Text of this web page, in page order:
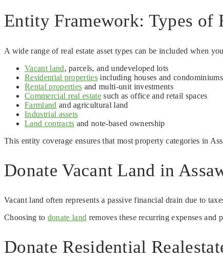
Entity Framework: Types of
A wide range of real estate asset types can be included when
Vacant land, parcels, and undeveloped lots
Residential properties including houses and condominiums
Rental properties and multi-unit investments
Commercial real estate such as office and retail spaces
Farmland and agricultural land
Industrial assets
Land contracts and note-based ownership
This entity coverage ensures that most property categories in
Donate Vacant Land in
Vacant land often represents a passive financial drain due to
Choosing to donate land removes these recurring expenses
Donate Residential